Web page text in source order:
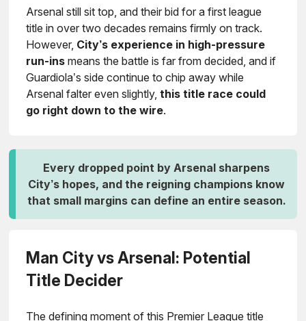
Arsenal still sit top, and their bid for a first league
title in over two decades remains firmly on track.
However, City’s experience in high-pressure
run-ins means the battle is far from decided, and if
Guardiola’s side continue to chip away while
Arsenal falter even slightly,this title race could
go right down to the wire.
Every dropped point by Arsenal sharpens
City’s hopes, and the reigning champions know
that small margins can define an entire season.
Man City vs Arsenal: Potential
Title Decider
The defining moment of this Premier League title